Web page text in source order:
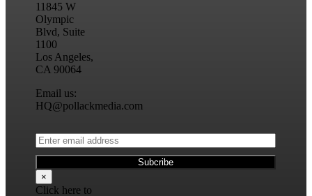
11845 W
Olympic
Blvd, Suite
1100
Los Angeles,
CA 90064
Email us:
HQ@pollackmedia.com
×
Click here to